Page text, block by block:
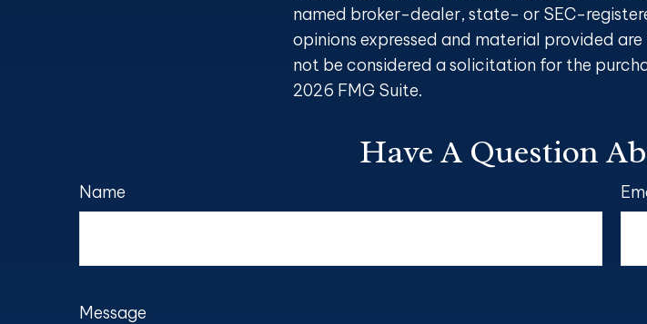
named broker-dealer, state- or SEC-
opinions expressed and material provided
not be considered a solicitation for the
2026 FMG Suite.
Have A Question
Name
Message